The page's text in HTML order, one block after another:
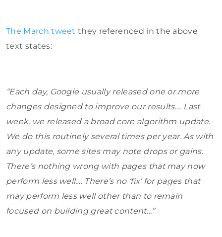
The March tweet they referenced in the above
text states:
“Each day, Google usually released one or more
changes designed to improve our results…. Last
week, we released a broad core algorithm update.
We do this routinely several times per year. As with
any update, some sites may note drops or gains.
There’s nothing wrong with pages that may now
perform less well…. There’s no ‘fix’ for pages that
may perform less well other than to remain
focused on building great content…”